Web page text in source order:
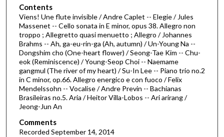
o
f
1
h
o
u
r
1
7
m
Contents
Viens! Une flute invisible / Andre Caplet -- Elegie / Jules
Massenet -- Cello sonata in E minor, opus 38. Allegro non
troppo ; Allegretto quasi menuetto ; Allegro / Johannes
Brahms -- Ah, ga-eu-rin-ga (Ah, autumn) / Un-Young Na --
Dongshim cho (One-heart flower) / Seong-Tae Kim -- Chu-
eok (Reminiscence) / Young-Seop Choi -- Naemame
gangmul (The river of my heart) / Su-In Lee -- Piano trio no.2
in C minor, op.66. Allegro energico e con fuoco / Felix
Mendelssohn -- Vocalise / Andre Previn -- Bachianas
Brasileiras no.5. Aria / Heitor Villa-Lobos -- Ari arirang /
Jeong-Jun An
Comments
Recorded September 14, 2014